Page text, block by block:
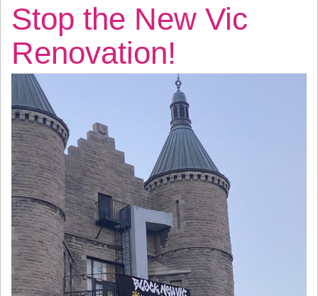
Stop the New Vic
Renovation!